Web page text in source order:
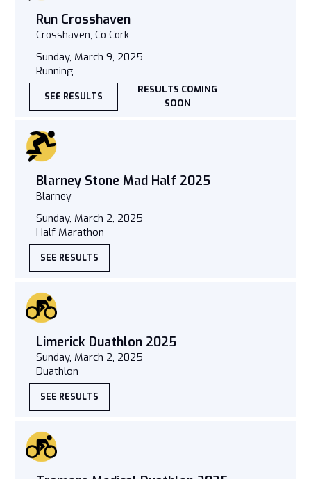
Run Crosshaven
Crosshaven, Co Cork
Sunday, March 9, 2025
Running
SEE RESULTS
RESULTS COMING
SOON
Blarney Stone Mad Half 2025
Blarney
Sunday, March 2, 2025
Half Marathon
SEE RESULTS
Limerick Duathlon 2025
Sunday, March 2, 2025
Duathlon
SEE RESULTS